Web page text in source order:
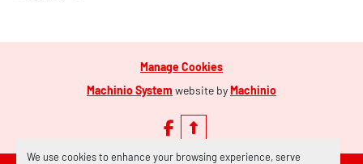
We use cookies to enhance your browsing experience, serve
Manage Cookies
Machinio System website byMachinio
facebook